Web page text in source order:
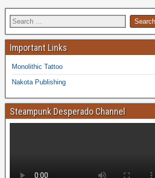
Important Links
Monolithic Tattoo
Nakota Publishing
Steampunk Desperado Channel